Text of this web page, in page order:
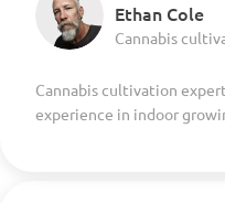
Ethan Cole
Cannabis
Cannabis cultivation
experience in indoor